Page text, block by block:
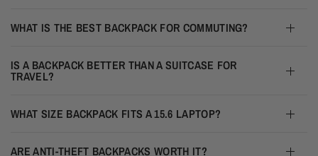
WHAT IS THE BEST BACKPACK FOR COMMUTING?
IS A BACKPACK BETTER THAN A SUITCASE FOR
TRAVEL?
WHAT SIZE BACKPACK FITS A 15.6 LAPTOP?
ARE ANTI-THEFT BACKPACKS WORTH IT?